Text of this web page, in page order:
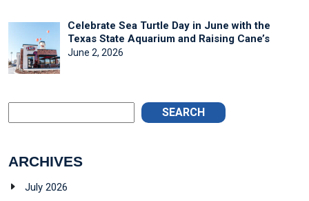
Celebrate Sea Turtle Day in June with the
Texas State Aquarium and Raising Cane’s
June 2, 2026
SEARCH
ARCHIVES
July 2026